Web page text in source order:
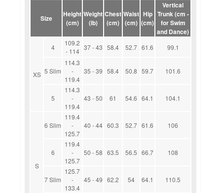
Size
Height
(cm)
Weight
(lb)
Chest
(cm)
Waist
(cm)
Hip
(cm)
Vertical
Trunk (cm -
for Swim
and Dance)
XS
4
109.2
- 114 37 - 43 58.4 52.7 61.6 99.1
5 Slim
114.3
-
119.4
35 - 39 58.4 50.8 59.7 101.6
5
114.3
-
119.4
43 - 50 61 54.6 64.1 104.1
S
6 Slim
119.4
-
125.7
40 - 44 60.3 52.7 61.6 106
6
119.4
-
125.7
50 - 58 63.5 56.5 66.7 108
7 Slim
125.7
-
133.4
45 - 49 62.2 54 64.1 110.5